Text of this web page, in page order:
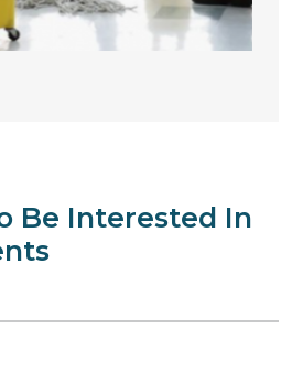
Be Interested In